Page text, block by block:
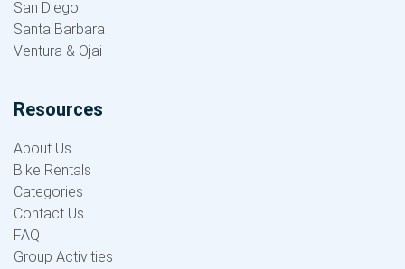
San Diego
Santa Barbara
Ventura & Ojai
Resources
About Us
Bike Rentals
Categories
Contact Us
FAQ
Group Activities